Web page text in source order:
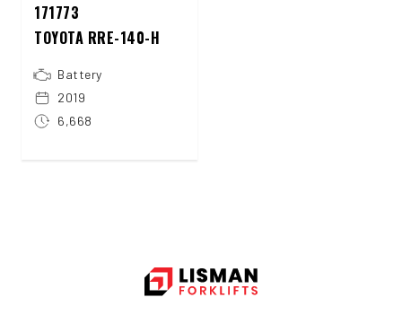
171773
TOYOTA RRE-140-H
Battery
2019
6,668